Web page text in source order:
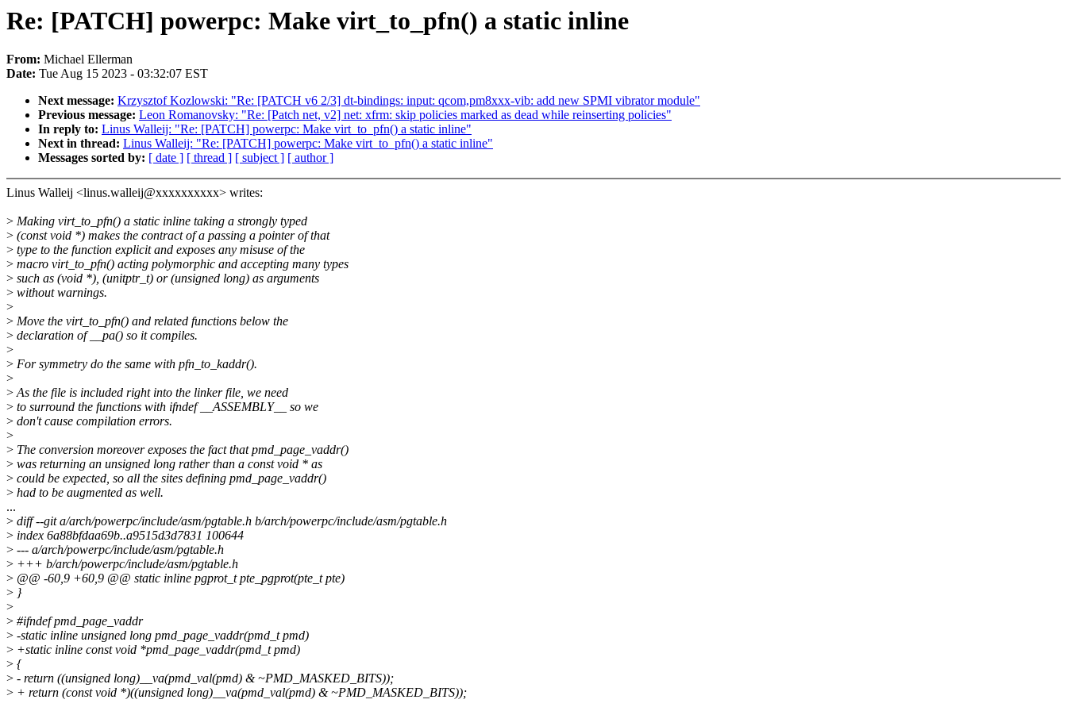
Re: [PATCH] powerpc: Make virt_to_pfn() a static inline
From: Michael Ellerman
Date: Tue Aug 15 2023 - 03:32:07 EST
Next message: Krzysztof Kozlowski: "Re: [PATCH v6 2/3] dt-bindings: input: qcom,pm8xxx-vib: add new SPMI vibrator module"
Previous message: Leon Romanovsky: "Re: [Patch net, v2] net: xfrm: skip policies marked as dead while reinserting policies"
In reply to: Linus Walleij: "Re: [PATCH] powerpc: Make virt_to_pfn() a static inline"
Next in thread: Linus Walleij: "Re: [PATCH] powerpc: Make virt_to_pfn() a static inline"
Messages sorted by: [ date ] [ thread ] [ subject ] [ author ]
Linus Walleij <linus.walleij@xxxxxxxxxx> writes:
> Making virt_to_pfn() a static inline taking a strongly typed
> (const void *) makes the contract of a passing a pointer of that
> type to the function explicit and exposes any misuse of the
> macro virt_to_pfn() acting polymorphic and accepting many types
> such as (void *), (unitptr_t) or (unsigned long) as arguments
> without warnings.
>
> Move the virt_to_pfn() and related functions below the
> declaration of __pa() so it compiles.
>
> For symmetry do the same with pfn_to_kaddr().
>
>As the file is included right into the linker file, we need
> to surround the functions with ifndef __ASSEMBLY__ so we
> don't cause compilation errors.
>
> The conversion moreover exposes the fact that pmd_page_vaddr()
> was returning an unsigned long rather than a const void * as
> could be expected, so all the sites defining pmd_page_vaddr()
> had to be augmented as well.
...
> diff --git a/arch/powerpc/include/asm/pgtable.h b/arch/powerpc/include/asm/pgtable.h
> index 6a88bfdaa69b..a9515d3d7831 100644
> --- a/arch/powerpc/include/asm/pgtable.h
> +++ b/arch/powerpc/include/asm/pgtable.h
> @@ -60,9 +60,9 @@ static inline pgprot_t pte_pgprot(pte_t pte)
> }
>
> #ifndef pmd_page_vaddr
> -static inline unsigned long pmd_page_vaddr(pmd_t pmd)
> +static inline const void *pmd_page_vaddr(pmd_t pmd)
> {
> - return ((unsigned long)__va(pmd_val(pmd) & ~PMD_MASKED_BITS));
> + return (const void *)((unsigned long)__va(pmd_val(pmd) & ~PMD_MASKED_BITS));